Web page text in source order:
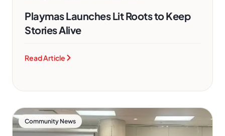
Playmas Launches Lit Roots to Keep
Stories Alive
Read Article
Community News